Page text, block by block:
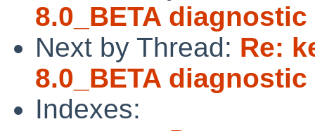
8.0_BETA
Next by Thread: Re:
8.0_BETA
Indexes: